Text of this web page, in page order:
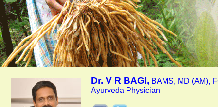
Dr. V R BAGI, BAMS, MD (AM),
Ayurveda Physician